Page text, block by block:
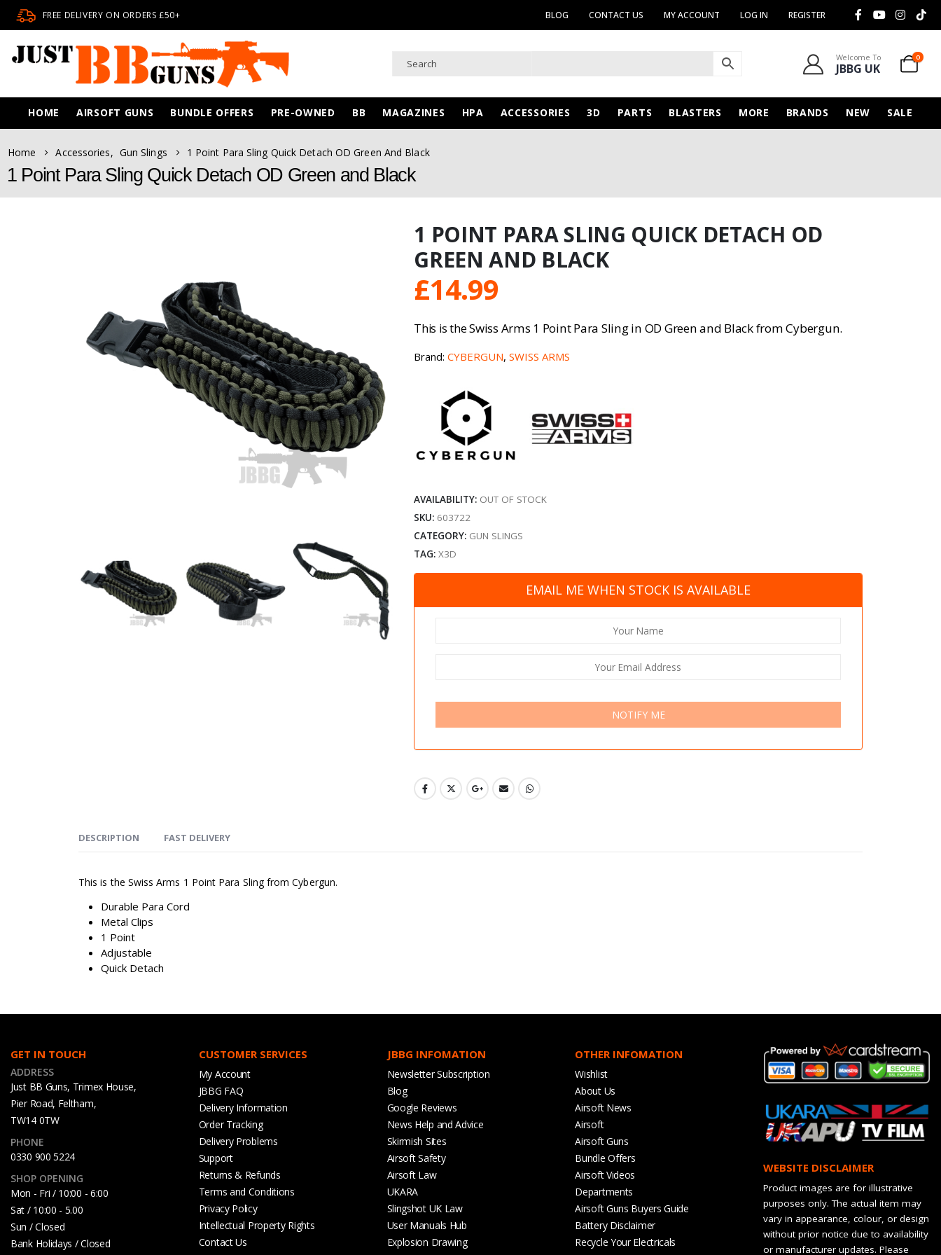
FREE DELIVERY ON ORDERS £50+ BLOG CONTACT US MY ACCOUNT LOG IN REGISTER
Welcome To
JBBG UK
0
HOME AIRSOFT GUNS BUNDLE OFFERS PRE-OWNED BB MAGAZINES HPA ACCESSORIES 3D PARTS BLASTERS MORE BRANDS NEW SALE
Home Accessories, Gun Slings 1 Point Para Sling Quick Detach OD Green And Black
1 Point Para Sling Quick Detach OD Green and Black
1 POINT PARA SLING QUICK DETACH OD
GREEN AND BLACK
£14.99
This is theSwiss Arms 1 Point Para Sling in OD Green and Black from Cybergun.
Brand:CYBERGUN,SWISS ARMS
AVAILABILITY: OUT OF STOCK
SKU: 603722
CATEGORY: GUN SLINGS
TAG:X3D
EMAIL ME WHEN STOCK IS AVAILABLE
NOTIFY ME
DESCRIPTION FAST DELIVERY
This is the Swiss Arms 1 Point Para Sling from Cybergun.
Durable Para Cord
Metal Clips
1 Point
Adjustable
Quick Detach
GET IN TOUCH
ADDRESS
Just BB Guns, Trimex House,
Pier Road, Feltham,
TW14 0TW
PHONE
0330 900 5224
SHOP OPENING
Mon - Fri / 10:00 - 6:00
Sat / 10:00 - 5.00
Sun / Closed
Bank Holidays / Closed
CUSTOMER SERVICES
My Account
JBBG FAQ
Delivery Information
Order Tracking
Delivery Problems
Support
Returns & Refunds
Terms and Conditions
Privacy Policy
Intellectual Property Rights
Contact Us
JBBG INFOMATION
Newsletter Subscription
Blog
Google Reviews
News Help and Advice
Skirmish Sites
Airsoft Safety
Airsoft Law
UKARA
Slingshot UK Law
User Manuals Hub
Explosion Drawing
OTHER INFOMATION
Wishlist
About Us
Airsoft News
Airsoft
Airsoft Guns
Bundle Offers
Airsoft Videos
Departments
Airsoft Guns Buyers Guide
Battery Disclaimer
Recycle Your Electricals
WEBSITE DISCLAIMER
Product images are for illustrative
purposes only. The actual item may
vary in appearance, colour, or design
without prior notice due to availability
or manufacturer updates. Please